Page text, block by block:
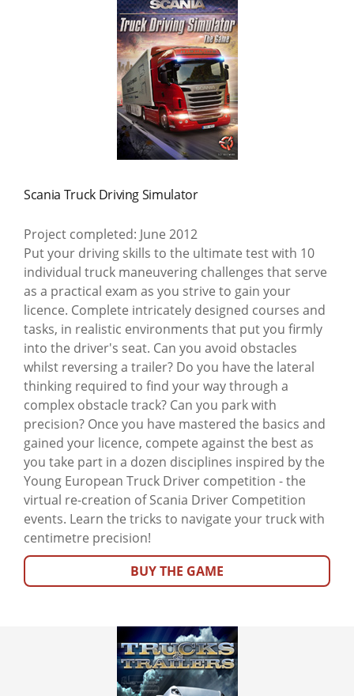
Scania Truck Driving Simulator
Project completed: June 2012
Put your driving skills to the ultimate test with 10
individual truck maneuvering challenges that serve
as a practical exam as you strive to gain your
licence. Complete intricately designed courses and
tasks, in realistic environments that put you firmly
into the driver's seat. Can you avoid obstacles
whilst reversing a trailer? Do you have the lateral
thinking required to find your way through a
complex obstacle track? Can you park with
precision? Once you have mastered the basics and
gained your licence, compete against the best as
you take part in a dozen disciplines inspired by the
Young European Truck Driver competition - the
virtual re-creation of Scania Driver Competition
events. Learn the tricks to navigate your truck with
centimetre precision!
BUY THE GAME